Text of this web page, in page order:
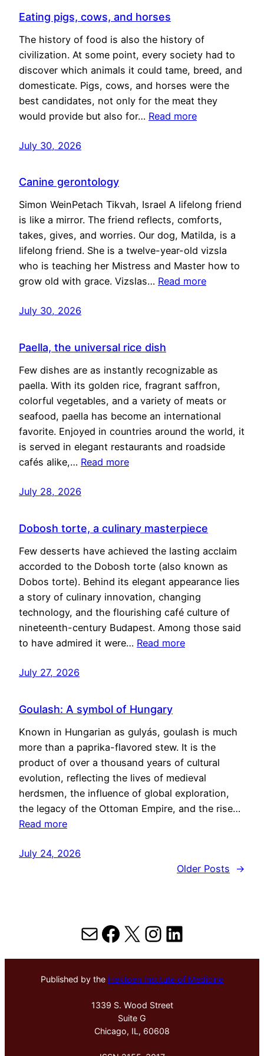
Eating pigs, cows, and horses
The history of food is also the history of
civilization. At some point, every society had to
discover which animals it could tame, breed, and
domesticate. Pigs, cows, and horses were the
best candidates, not only for the meat they
would provide but also for… Read more
July 30, 2026
Canine gerontology
Simon WeinPetach Tikvah, Israel A lifelong friend
is like a mirror. The friend reflects, comforts,
takes, gives, and worries. Our dog, Matilda, is a
lifelong friend. She is a twelve-year-old vizsla
who is teaching her Mistress and Master how to
grow old with grace. Vizslas… Read more
July 30, 2026
Paella, the universal rice dish
Few dishes are as instantly recognizable as
paella. With its golden rice, fragrant saffron,
colorful vegetables, and a variety of meats or
seafood, paella has become an international
favorite. Enjoyed in countries around the world, it
is served in elegant restaurants and roadside
cafés alike,… Read more
July 28, 2026
Dobosh torte, a culinary masterpiece
Few desserts have achieved the lasting acclaim
accorded to the Dobosh torte (also known as
Dobos torte). Behind its elegant appearance lies
a story of culinary innovation, changing
technology, and the flourishing café culture of
nineteenth-century Budapest. Among those said
to have admired it were… Read more
July 27, 2026
Goulash: A symbol of Hungary
Known in Hungarian as gulyás, goulash is much
more than a paprika-flavored stew. It is the
product of over a thousand years of cultural
evolution, reflecting the lives of medieval
herdsmen, the influence of global exploration,
the legacy of the Ottoman Empire, and the rise…
Read more
July 24, 2026
Older Posts
→
MailFacebook
X Instagram
LinkedIn
Published by the Hektoen Institute of Medicine
1339 S. Wood Street
Suite G
Chicago, IL, 60608